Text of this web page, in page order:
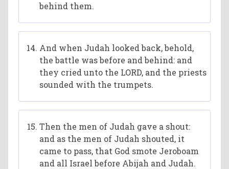
behind them.
And when Judah looked back, behold,
the battle was before and behind: and
they cried unto the LORD, and the priests
sounded with the trumpets.
Then the men of Judah gave a shout:
and as the men of Judah shouted, it
came to pass, that God smote Jeroboam
and all Israel before Abijah and Judah.